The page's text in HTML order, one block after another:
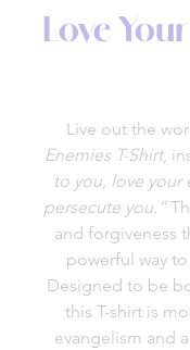
Love
Live out the
Enemies T-Shirt,
to you, love your
persecute you.”
and forgiveness
powerful way
Designed to be
this T-shirt is
evangelism and